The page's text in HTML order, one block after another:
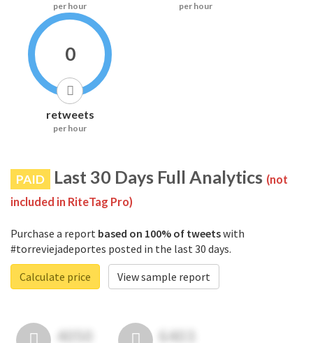
per hour per hour
0
retweets
per hour
PAID Last 30 Days Full Analytics (not
included in RiteTag Pro)
Purchase a report based on 100% of tweetswith
#torreviejadeportes posted in the last 30 days.
Calculate price
View sample report
4050 6403